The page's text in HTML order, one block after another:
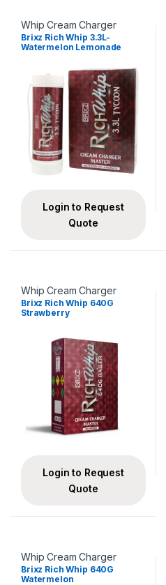
Whip Cream Charger
Brixz Rich Whip 3.3L-
Watermelon Lemonade
Login to Request
Quote
Whip Cream Charger
Brixz Rich Whip 640G
Strawberry
Login to Request
Quote
Whip Cream Charger
Brixz Rich Whip 640G
Watermelon